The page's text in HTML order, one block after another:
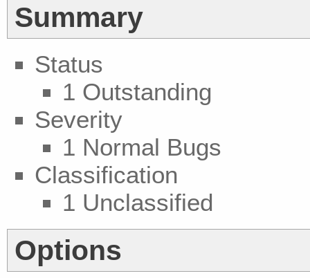
Summary
Status
1 Outstanding
Severity
1 Normal Bugs
Classification
1 Unclassified
Options